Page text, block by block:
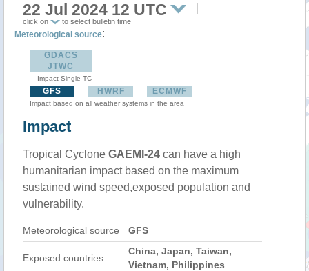
22 Jul 2024 12 UTC
click on to select bulletin time
Meteorological source:
GDACS
JTWC
Impact Single TC
GFS HWRF ECMWF
Impact based on all weather systems in the area
Impact
Tropical Cyclone GAEMI-24 can have a high
humanitarian impact based on the maximum
sustained wind speed,exposed population and
vulnerability.
Meteorological source GFS
Exposed countries
China, Japan, Taiwan,
Vietnam, Philippines